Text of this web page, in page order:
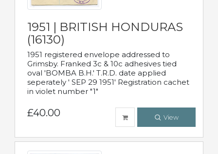
1951 | BRITISH HONDURAS
(16130)
1951 registered envelope addressed to
Grimsby. Franked 3c & 10c adhesives tied
oval 'BOMBA B.H.' T.R.D. date applied
seperately ' SEP 29 1951' Registration cachet
in violet number "1"
£40.00 View